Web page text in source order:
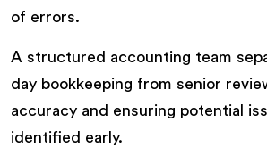
of errors.
A structured accounting team
day bookkeeping from senior
accuracy and ensuring potential
identified early.